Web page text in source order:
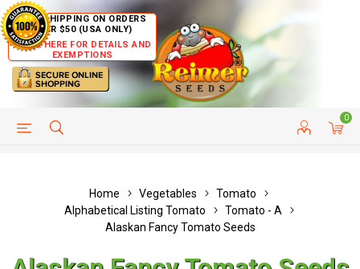
FREE SHIPPING ON ORDERS
OVER $50 (USA ONLY)
CLICK HERE FOR DETAILS AND
EXEMPTIONS
0
HELP PAGE CUSTOMER SERVICE
Home Vegetables
Tomato
Alphabetical Listing Tomato
Tomato - A
Alaskan Fancy Tomato Seeds